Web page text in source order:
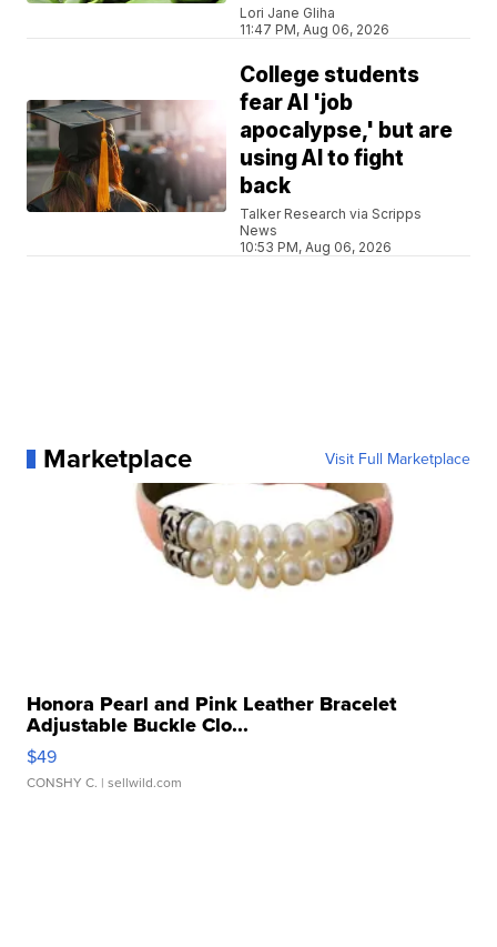
Lori Jane Gliha
11:47 PM, Aug 06, 2026
College students
fear AI 'job
apocalypse,' but are
using AI to fight
back
Talker Research via Scripps
News
10:53 PM, Aug 06, 2026
Marketplace Visit Full Marketplace
Honora Pearl and Pink Leather Bracelet
Adjustable Buckle Clo...
$49
CONSHY C. | sellwild.com